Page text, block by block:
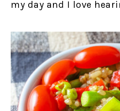
my day and I love